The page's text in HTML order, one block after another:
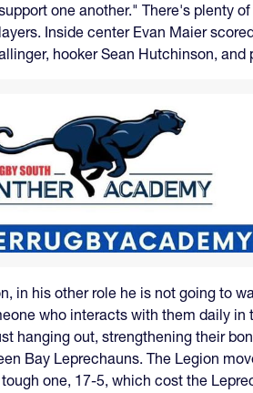
one another." There's plenty
Inside center Evan Maier
hooker Sean Hutchinson,
in his other role he is not going to
who interacts with them daily
hanging out, strengthening their
Bay Leprechauns. The Legion
one, 17-5, which cost the